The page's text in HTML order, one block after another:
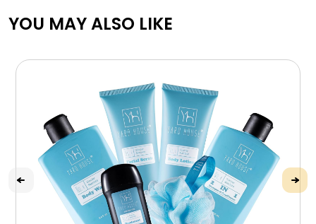
YOU MAY ALSO LIKE